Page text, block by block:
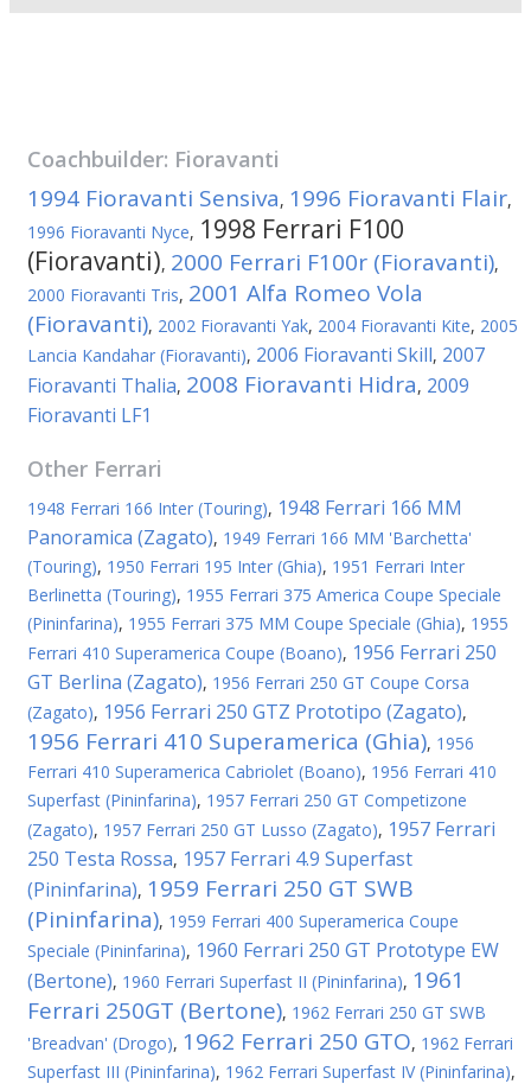
Coachbuilder: Fioravanti
1994 Fioravanti Sensiva, 1996 Fioravanti Flair,
1996 Fioravanti Nyce, 1998 Ferrari F100
(Fioravanti), 2000 Ferrari F100r (Fioravanti),
2000 Fioravanti Tris, 2001 Alfa Romeo Vola
(Fioravanti), 2002 Fioravanti Yak, 2004 Fioravanti Kite, 2005
Lancia Kandahar (Fioravanti), 2006 Fioravanti Skill, 2007
Fioravanti Thalia, 2008 Fioravanti Hidra, 2009
Fioravanti LF1
Other Ferrari
1948 Ferrari 166 Inter (Touring), 1948 Ferrari 166 MM
Panoramica (Zagato), 1949 Ferrari 166 MM 'Barchetta'
(Touring), 1950 Ferrari 195 Inter (Ghia), 1951 Ferrari Inter
Berlinetta (Touring), 1955 Ferrari 375 America Coupe Speciale
(Pininfarina), 1955 Ferrari 375 MM Coupe Speciale (Ghia), 1955
Ferrari 410 Superamerica Coupe (Boano), 1956 Ferrari 250
GT Berlina (Zagato), 1956 Ferrari 250 GT Coupe Corsa
(Zagato), 1956 Ferrari 250 GTZ Prototipo (Zagato),
1956 Ferrari 410 Superamerica (Ghia), 1956
Ferrari 410 Superamerica Cabriolet (Boano), 1956 Ferrari 410
Superfast (Pininfarina), 1957 Ferrari 250 GT Competizone
(Zagato), 1957 Ferrari 250 GT Lusso (Zagato), 1957 Ferrari
250 Testa Rossa, 1957 Ferrari 4.9 Superfast
(Pininfarina), 1959 Ferrari 250 GT SWB
(Pininfarina), 1959 Ferrari 400 Superamerica Coupe
Speciale (Pininfarina), 1960 Ferrari 250 GT Prototype EW
(Bertone), 1960 Ferrari Superfast II (Pininfarina), 1961
Ferrari 250GT (Bertone), 1962 Ferrari 250 GT SWB
'Breadvan' (Drogo), 1962 Ferrari 250 GTO, 1962 Ferrari
Superfast III (Pininfarina), 1962 Ferrari Superfast IV (Pininfarina),